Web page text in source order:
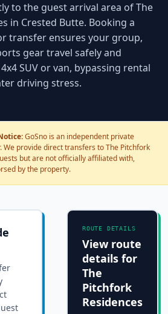
to the guest arrival area of The
in Crested Butte. Booking a
transfer ensures your group,
gear travel safely and
SUV or van, bypassing rental
driving stress.
GoSno is an independent private
provide direct transfers to The Pitchfork
but are not officially affiliated with,
by the property.
ROUTE DETAILS
View route
details for
The
Pitchfork
Residences